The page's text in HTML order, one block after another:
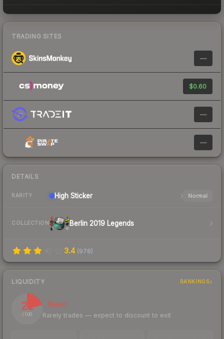
TRADING SITES
—
$0.60
—
—
DETAILS
RARITY High Sticker Normal
COLLECTION Berlin 2019 Legends
3.4 (978)
LIQUIDITY RANKINGS
21
/ 100
Illiquid
Rarely trades — expect to discount to exit